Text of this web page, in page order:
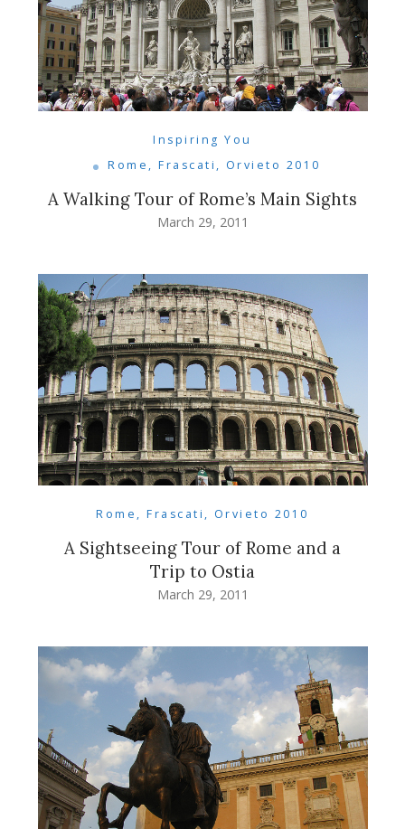
Inspiring You
Rome, Frascati, Orvieto 2010
A Walking Tour of Rome’s Main Sights
March 29, 2011
Rome, Frascati, Orvieto 2010
A Sightseeing Tour of Rome and a
Trip to Ostia
March 29, 2011